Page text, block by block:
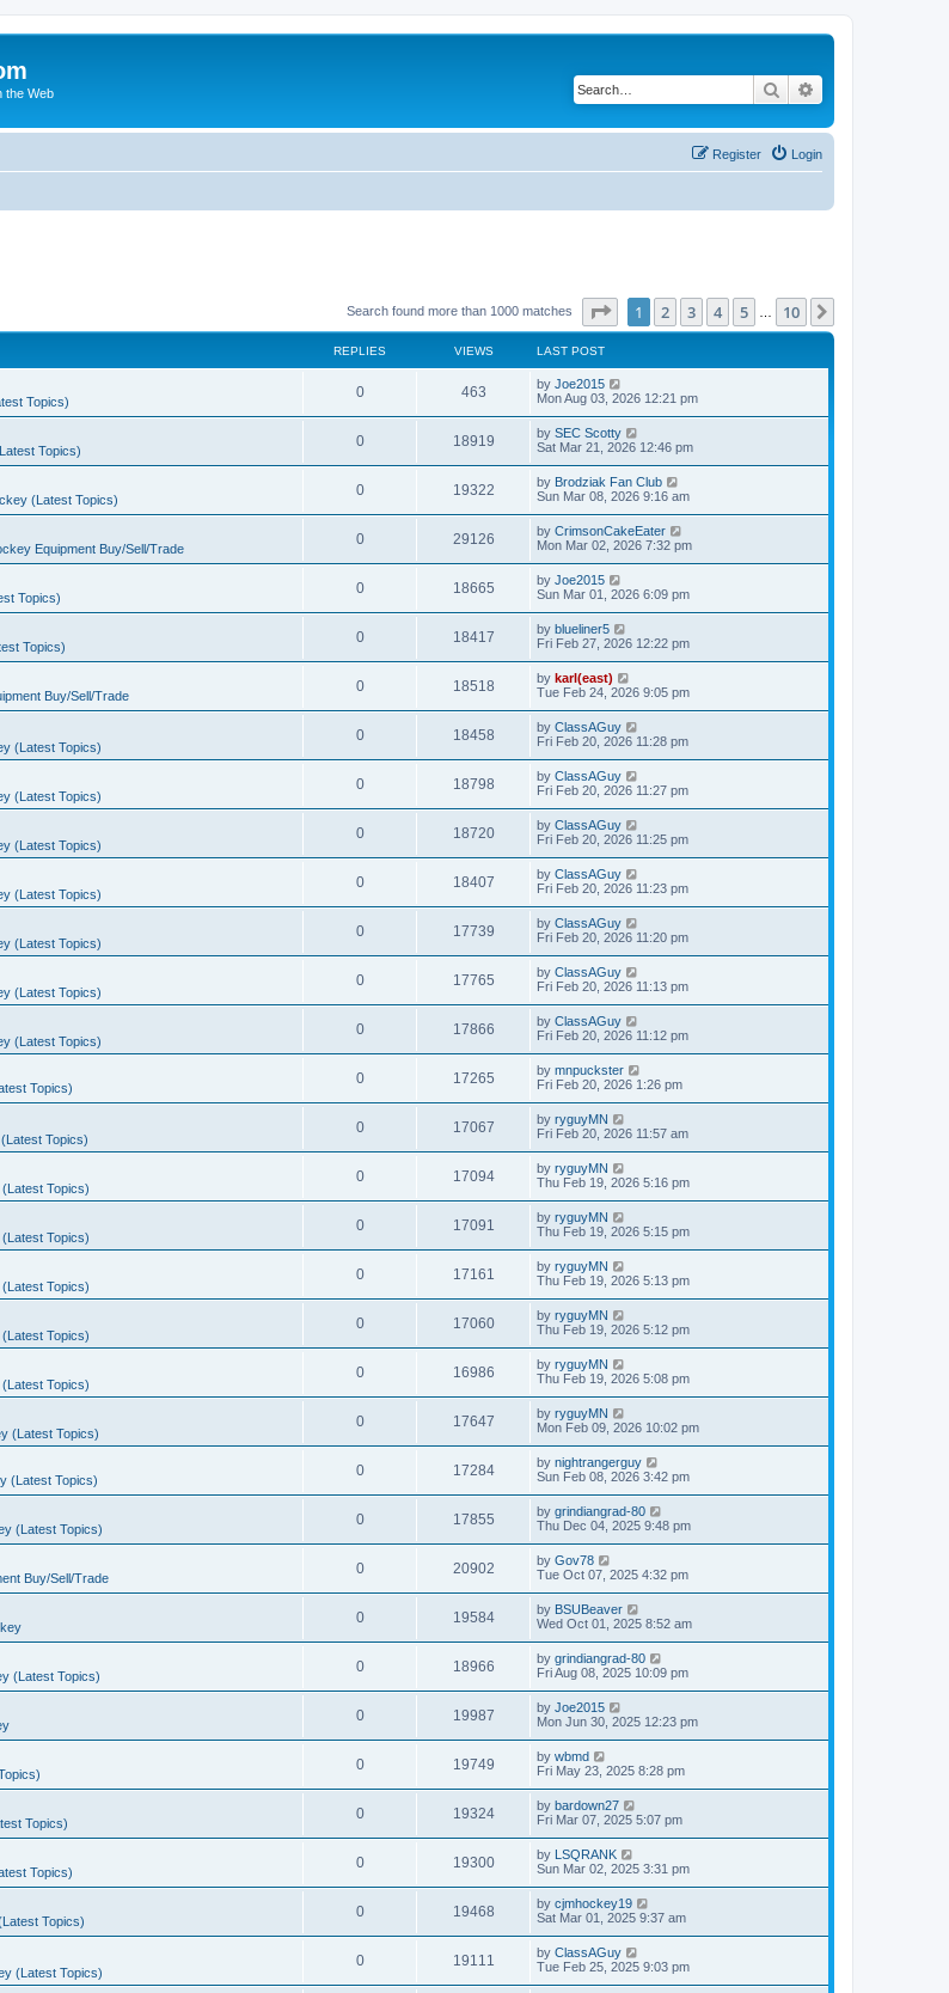
the Web Search
Login
Register
Search found more than 1000 matches Page of 10
1 2 3 4 5 10
REPLIES VIEWS LAST POST
Topics)
0 463 by Joe2015
Mon Aug 03, 2026 12:21 pm
Topics)
0 18919 by SEC Scotty
Sat Mar 21, 2026 12:46 pm
(Latest Topics)
0 19322 by Brodziak Fan Club
Sun Mar 08, 2026 9:16 am
Equipment Buy/Sell/Trade
0 29126 by CrimsonCakeEater
Mon Mar 02, 2026 7:32 pm
Topics)
0 18665 by Joe2015
Sun Mar 01, 2026 6:09 pm
Topics)
0 18417 by blueliner5
Fri Feb 27, 2026 12:22 pm
Buy/Sell/Trade
0 18518 by karl(east)
Tue Feb 24, 2026 9:05 pm
(Latest Topics)
0 18458 by ClassAGuy
Fri Feb 20, 2026 11:28 pm
(Latest Topics)
0 18798 by ClassAGuy
Fri Feb 20, 2026 11:27 pm
(Latest Topics)
0 18720 by ClassAGuy
Fri Feb 20, 2026 11:25 pm
(Latest Topics)
0 18407 by ClassAGuy
Fri Feb 20, 2026 11:23 pm
(Latest Topics)
0 17739 by ClassAGuy
Fri Feb 20, 2026 11:20 pm
(Latest Topics)
0 17765 by ClassAGuy
Fri Feb 20, 2026 11:13 pm
(Latest Topics)
0 17866 by ClassAGuy
Fri Feb 20, 2026 11:12 pm
Topics)
0 17265 by mnpuckster
Fri Feb 20, 2026 1:26 pm
Topics)
0 17067 by ryguyMN
Fri Feb 20, 2026 11:57 am
Topics)
0 17094 by ryguyMN
Thu Feb 19, 2026 5:16 pm
Topics)
0 17091 by ryguyMN
Thu Feb 19, 2026 5:15 pm
Topics)
0 17161 by ryguyMN
Thu Feb 19, 2026 5:13 pm
Topics)
0 17060 by ryguyMN
Thu Feb 19, 2026 5:12 pm
Topics)
0 16986 by ryguyMN
Thu Feb 19, 2026 5:08 pm
(Latest Topics)
0 17647 by ryguyMN
Mon Feb 09, 2026 10:02 pm
(Latest Topics)
0 17284 by nightrangerguy
Sun Feb 08, 2026 3:42 pm
(Latest Topics)
0 17855 by grindiangrad-80
Thu Dec 04, 2025 9:48 pm
Buy/Sell/Trade
0 20902 by Gov78
Tue Oct 07, 2025 4:32 pm
0 19584 by BSUBeaver
Wed Oct 01, 2025 8:52 am
(Latest Topics)
0 18966 by grindiangrad-80
Fri Aug 08, 2025 10:09 pm
0 19987 by Joe2015
Mon Jun 30, 2025 12:23 pm
0 19749 by wbmd
Fri May 23, 2025 8:28 pm
Topics)
0 19324 by bardown27
Fri Mar 07, 2025 5:07 pm
Topics)
0 19300 by LSQRANK
Sun Mar 02, 2025 3:31 pm
Topics)
0 19468 by cjmhockey19
Sat Mar 01, 2025 9:37 am
(Latest Topics)
0 19111 by ClassAGuy
Tue Feb 25, 2025 9:03 pm